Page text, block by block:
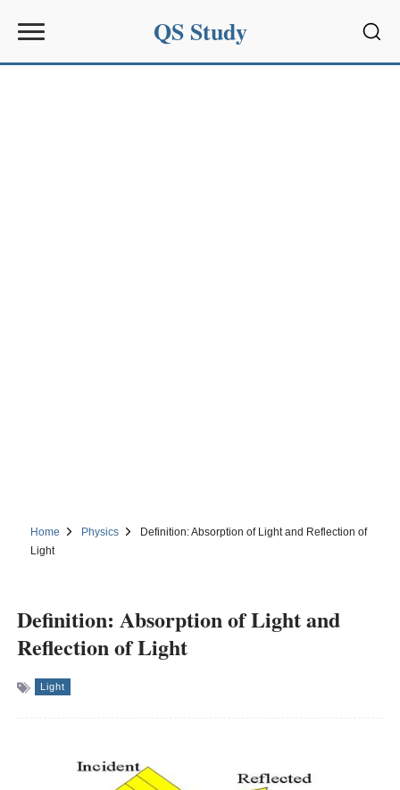
QS Study
Home Physics
Definition: Absorption of Light and Reflection of
Light
Definition: Absorption of Light and
Reflection of Light
Light